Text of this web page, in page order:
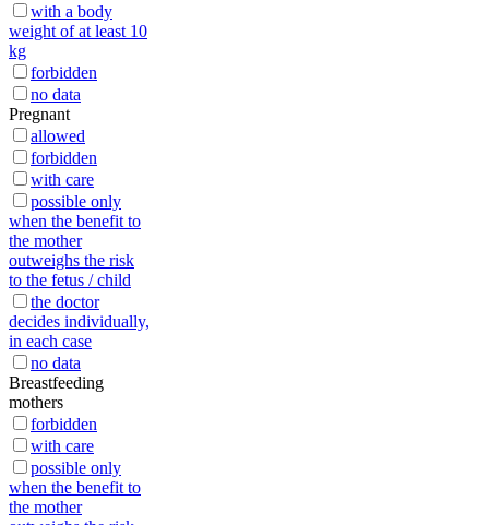
with a body
weight of at least 10
kg
forbidden
no data
Pregnant
allowed
forbidden
with care
possible only
when the benefit to
the mother
outweighs the risk
to the fetus / child
the doctor
decides individually,
in each case
no data
Breastfeeding
mothers
forbidden
with care
possible only
when the benefit to
the mother